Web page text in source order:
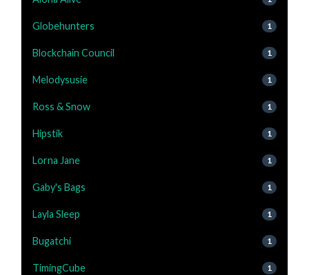
Globehunters 1
Blockchain Council 1
Melodysusie 1
Ross & Snow 1
Hipstik 1
Lorna Jane 1
Gaby's Bags 1
Layla Sleep 1
Bugatchi 1
TimingCube 1